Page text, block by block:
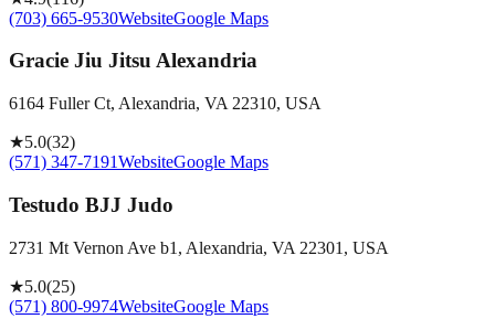
(703) 665-9530WebsiteGoogle Maps
Gracie Jiu Jitsu Alexandria
6164 Fuller Ct, Alexandria, VA 22310, USA
★5.0(32)
(571) 347-7191WebsiteGoogle Maps
Testudo BJJ Judo
2731 Mt Vernon Ave b1, Alexandria, VA 22301, USA
★5.0(25)
(571) 800-9974WebsiteGoogle Maps